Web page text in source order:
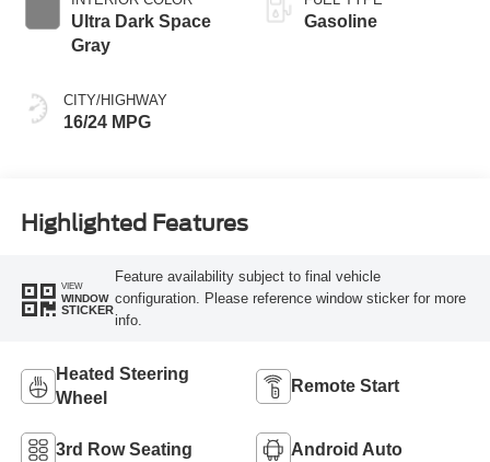
Ultra Dark Space
Gray
CITY/HIGHWAY
16/24 MPG
Gasoline
Highlighted Features
VIEW
WINDOW
STICKER
Feature availability subject to final vehicle
configuration. Please reference window sticker for more
info.
Heated Steering
Wheel
Remote Start
3rd Row Seating Android Auto